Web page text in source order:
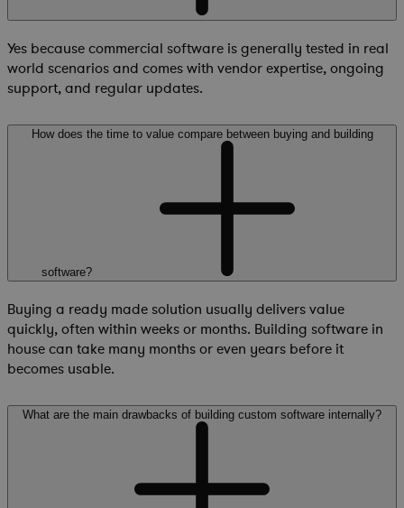
Yes because commercial software is generally tested in real
world scenarios and comes with vendor expertise, ongoing
support, and regular updates.
How does the time to value compare between buying and building
software?
Buying a ready made solution usually delivers value
quickly, often within weeks or months. Building software in
house can take many months or even years before it
becomes usable.
What are the main drawbacks of building custom software internally?